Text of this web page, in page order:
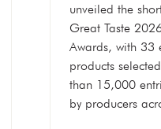
unveiled the
Great Taste
Awards, with 33
products
than 15,000
by producers